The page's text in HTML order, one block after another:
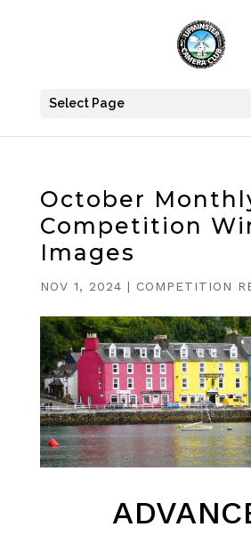
Select Page
October
Competition
Images
NOV 1, 2024 | COMPETITION